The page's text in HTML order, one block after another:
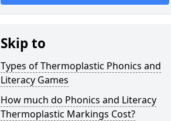
Skip to
Types of Thermoplastic Phonics and
Literacy Games
How much do Phonics and Literacy
Thermoplastic Markings Cost?